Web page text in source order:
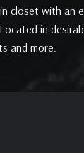
closet with an
in
and more.